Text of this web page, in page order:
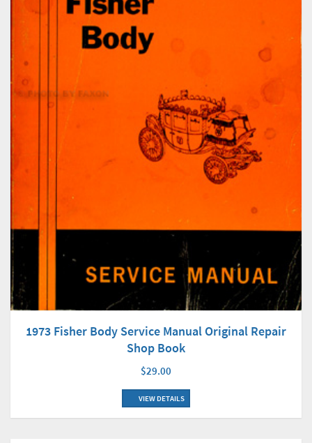
1973 Fisher Body Service Manual Original Repair
Shop Book
$29.00
VIEW DETAILS